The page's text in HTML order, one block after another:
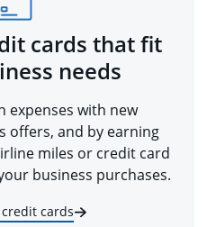
cards that fit
needs
expenses with new
offers, and by earning
miles or credit card
business purchases.
cards